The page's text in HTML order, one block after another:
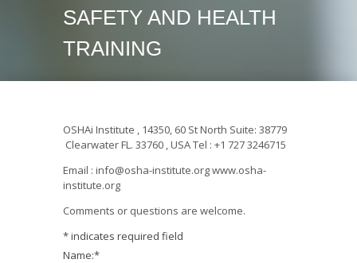
SAFETY AND HEALTH
TRAINING
OSHAi Institute , 14350, 60 St North Suite: 38779
Clearwater FL. 33760 , USA Tel : +1 727 3246715
Email : info@osha-institute.org www.osha-
institute.org
Comments or questions are welcome.
*indicates required field
Name:*